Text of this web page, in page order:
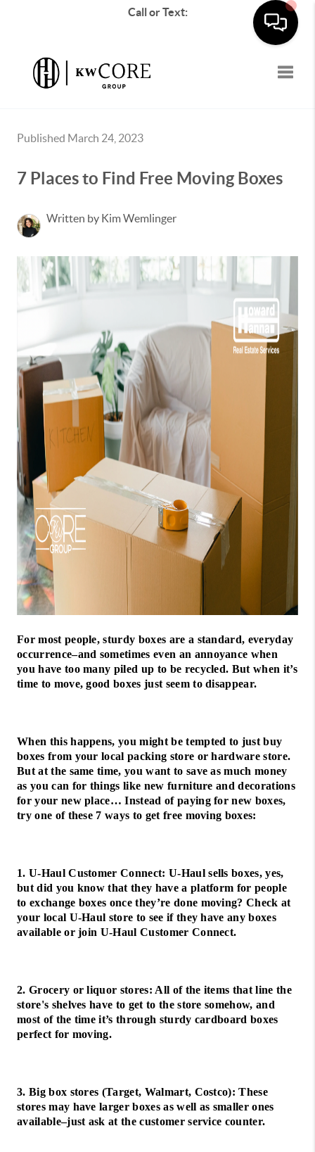
Call or Text:
Published March 24, 2023
7 Places to Find Free Moving Boxes
Written by Kim Wemlinger
For most people, sturdy boxes are a standard, everyday
occurrence–and sometimes even an annoyance when
you have too many piled up to be recycled. But when it’s
time to move, good boxes just seem to disappear.
When this happens, you might be tempted to just buy
boxes from your local packing store or hardware store.
But at the same time, you want to save as much money
as you can for things like new furniture and decorations
for your new place… Instead of paying for new boxes,
try one of these 7 ways to get free moving boxes:
1. U-Haul Customer Connect: U-Haul sells boxes, yes,
but did you know that they have a platform for people
to exchange boxes once they’re done moving? Check at
your local U-Haul store to see if they have any boxes
available or join U-Haul Customer Connect.
2. Grocery or liquor stores: All of the items that line the
store's shelves have to get to the store somehow, and
most of the time it’s through sturdy cardboard boxes
perfect for moving.
3. Big box stores (Target, Walmart, Costco): These
stores may have larger boxes as well as smaller ones
available–just ask at the customer service counter.